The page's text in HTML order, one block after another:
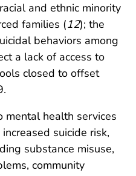
and ethnic minority
families (12); the
behaviors among
a lack of access to
closed to offset
mental health services
suicide risk,
substance misuse,
community